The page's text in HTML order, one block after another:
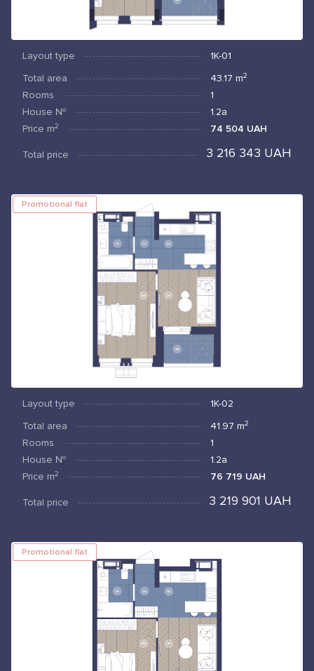
Layout type
1К-01
Total area
43.17 m2
Rooms
1
House №
1.2а
Price m2 74 504 UAH
Total price 3 216 343 UAH
Promotional flat
Layout type
1К-02
Total area
41.97 m2
Rooms
1
House №
1.2а
Price m2 76 719 UAH
Total price 3 219 901 UAH
Promotional flat